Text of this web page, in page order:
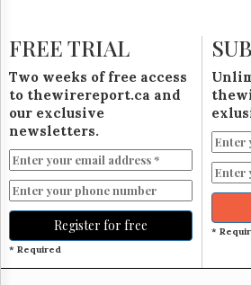
Now
The
Lobby
Monitor
HTCareers
Subscribe
Login
Free
FREE TRIAL
Two weeks of free access
to thewirereport.ca and
our exclusive
newsletters.
Register for free
* Required
*